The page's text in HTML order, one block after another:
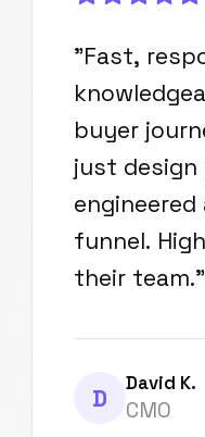
"Fast,
buyer
just design
engineered
funnel.
their team."
D
David K.
CMO